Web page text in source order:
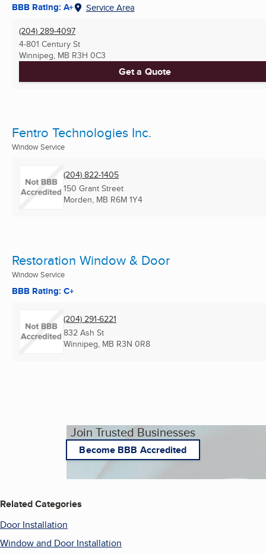
BBB Rating: A+ Service Area
(204) 289-4097
4-801 Century St
Winnipeg, MB R3H 0C3
Get a Quote
Fentro Technologies Inc.
Window Service
(204) 822-1405
150 Grant Street
Morden, MB R6M 1Y4
Restoration Window & Door
Window Service
BBB Rating: C+
(204) 291-6221
832 Ash St
Winnipeg, MB R3N 0R8
Join Trusted Businesses
Become BBB Accredited
Related Categories
Door Installation
Window and Door Installation